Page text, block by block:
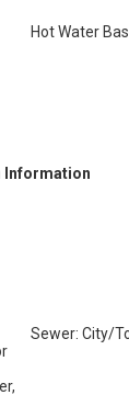
Hot Water
Information
Sewer: City/